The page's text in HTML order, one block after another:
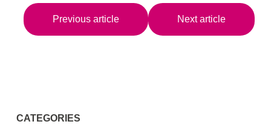
Previous article Next article
CATEGORIES